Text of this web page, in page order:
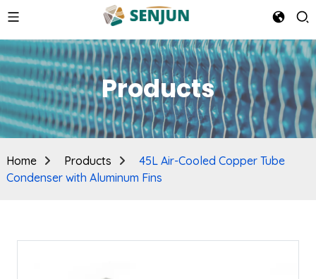
Products
Home Products
45L Air-Cooled Copper Tube
Condenser with Aluminum Fins